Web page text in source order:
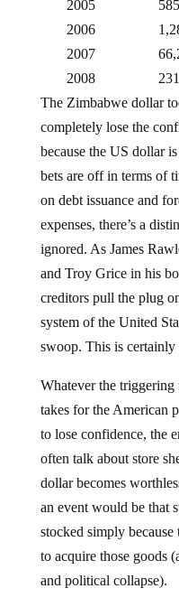
2006
2007
2008
The Zimbabwe dollar
completely lose the
because the US dollar
bets are off in terms of
on debt issuance and
expenses, there’s a
ignored. As James
and Troy Grice in his
creditors pull the plug
system of the United
swoop. This is certainly
takes for the American
to lose confidence, the
often talk about store
dollar becomes
an event would be that
stocked simply because
to acquire those goods
and political collapse).